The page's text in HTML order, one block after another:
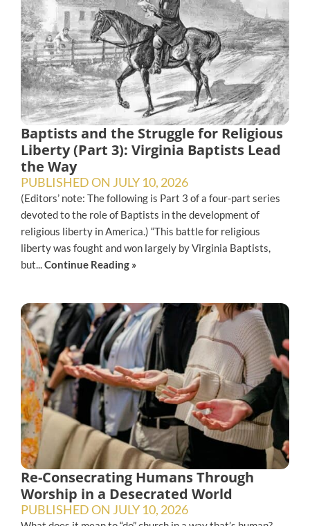
Baptists and the Struggle for Religious
Liberty (Part 3): Virginia Baptists Lead
the Way
PUBLISHED ON JULY 10, 2026
(Editors’ note: The following is Part 3 of a four-part series
devoted to the role of Baptists in the development of
religious liberty in America.) “This battle for religious
liberty was fought and won largely by Virginia Baptists,
but...Continue Reading »
Re-Consecrating Humans Through
Worship in a Desecrated World
PUBLISHED ON JULY 10, 2026